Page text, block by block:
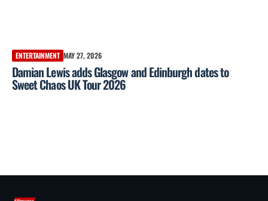
ENTERTAINMENT MAY 27, 2026
Damian Lewis adds Glasgow and Edinburgh dates to
Sweet Chaos UK Tour 2026